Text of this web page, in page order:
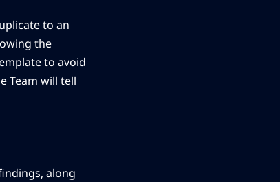
to an
the
to avoid
Team will tell
along